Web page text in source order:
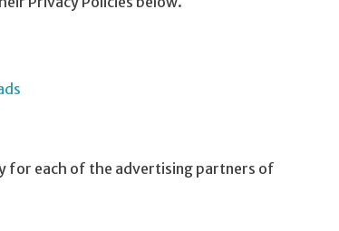
for each of the advertising partners of